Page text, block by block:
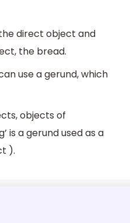
direct object and
the bread.
use a gerund, which
objects of
is a gerund used as a
).